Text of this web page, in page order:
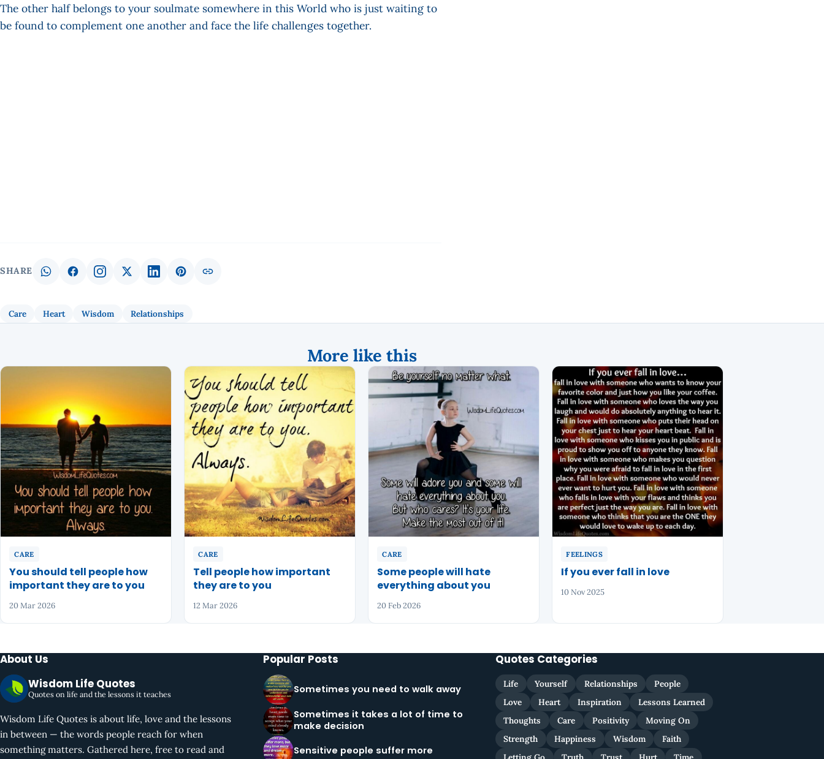
The other half belongs to your soulmate somewhere in this World who is just waiting to
be found to complement one another and face the life challenges together.
SHARE
Care Heart Wisdom Relationships
More like this
CARE
You should tell people how
important they are to you
20 Mar 2026
CARE
Tell people how important
they are to you
12 Mar 2026
CARE
Some people will hate
everything about you
20 Feb 2026
FEELINGS
If you ever fall in love
10 Nov 2025
About Us
Wisdom Life Quotes
Quotes on life and the lessons it teaches
Wisdom Life Quotes is about life, love and the lessons
in between — the words people reach for when
something matters. Gathered here, free to read and
Popular Posts
Sometimes you need to walk away
Sometimes it takes a lot of time to
make decision
Sensitive people suffer more
Quotes Categories
Life Yourself Relationships
People
Love
Heart Inspiration
Lessons Learned
Thoughts
Care Positivity
Moving On
Strength
Happiness Wisdom
Faith